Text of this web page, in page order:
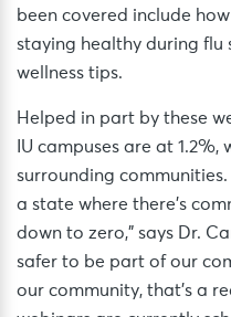
been covered include
staying healthy during flu
wellness tips.
Helped in part by these
IU campuses are at
surrounding communities.
a state where there’s
down to zero,” says Dr.
safer to be part of our
our community, that’s a